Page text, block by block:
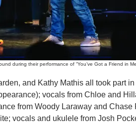
during their performance of “You’ve Got a Friend in
and Kathy Mathis all took part
vocals from Chloe and
from Woody Laraway and Chase
vocals and ukulele from Josh